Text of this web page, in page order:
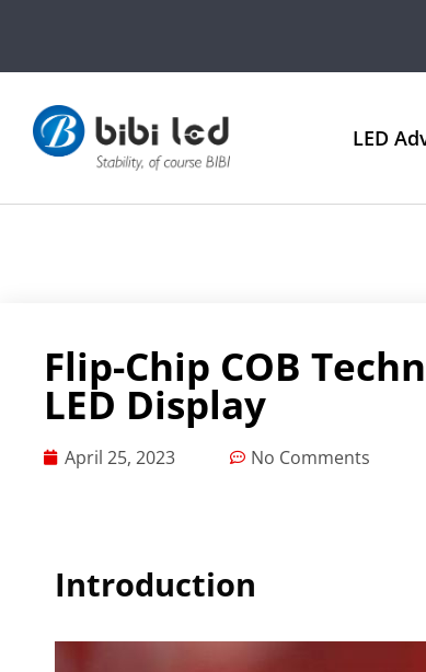
LED
Flip-Chip COB
LED Display
April 25, 2023 No Comments
Introduction